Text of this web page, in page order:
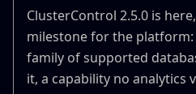
ClusterControl 2.5.0 is
milestone for the platform:
family of supported
it, a capability no analytics